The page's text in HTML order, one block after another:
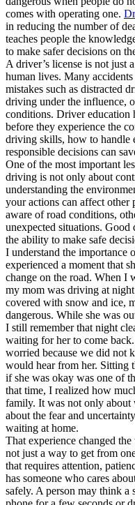
About
Back
Testimonials
Scholarship
Charity
Affiliate Program
comes with operating one.
in reducing the number of
teaches people the
to make safer decisions on
A driver’s license is not just
human lives. Many
mistakes such as distracted
driving under the influence,
conditions. Driver education
before they experience the
driving skills, how to handle
responsible decisions can
One of the most important
driving is not only about
understanding the
your actions can affect other
aware of road conditions,
unexpected situations. Good
the ability to make safe
I understand the importance
experienced a moment that
change on the road. When I
my mom was driving at
covered with snow and ice,
dangerous. While she was
I still remember that night
waiting for her to come
worried because we did not
would hear from her. Sitting
if she was okay was one of
that time, I realized how
family. It was not only about
about the fear and
waiting at home.
That experience changed
not just a way to get from
that requires attention,
has someone who cares
safely. A person may think a